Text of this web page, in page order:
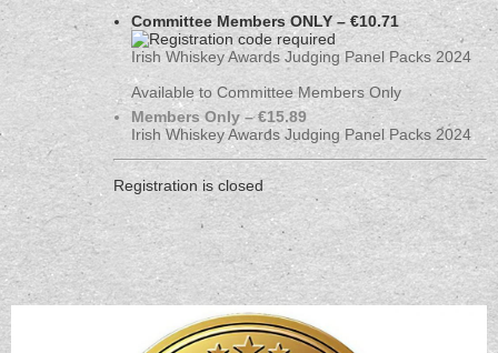
Committee Members ONLY – €10.71
Irish Whiskey Awards Judging Panel Packs 2024
Available to Committee Members Only
Members Only – €15.89
Irish Whiskey Awards Judging Panel Packs 2024
Registration is closed